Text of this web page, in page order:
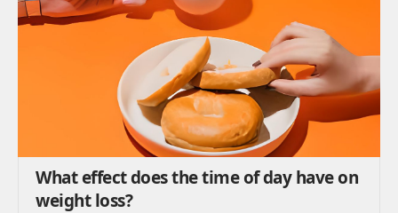
What effect does the time of day have on
weight loss?